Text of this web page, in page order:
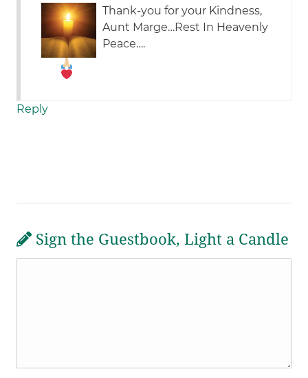
Thank-you for your Kindness,
Aunt Marge…Rest In Heavenly
Peace….
Reply
Sign the Guestbook, Light a Candle